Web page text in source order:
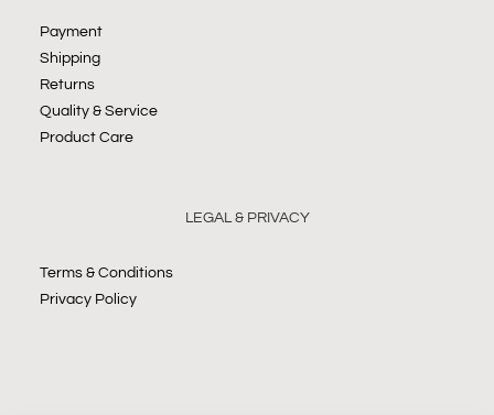
Payment
Shipping
Returns
Quality & Service
Product Care
LEGAL & PRIVACY
Terms & Conditions
Privacy Policy